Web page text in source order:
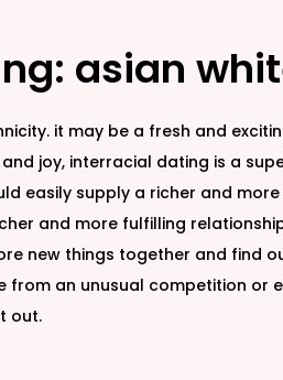
asian
it may be a fresh and
joy, interracial dating is a
easily supply a richer and
and more fulfilling
new things together and find
an unusual competition or
out.